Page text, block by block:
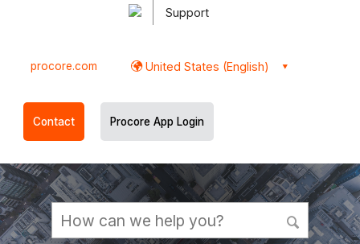
Support
procore.com United States (English)
Contact Procore App Login